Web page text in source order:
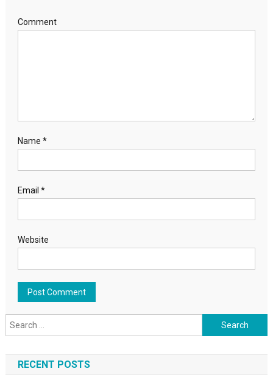
Comment
Name *
Email *
Website
Search for:
RECENT POSTS